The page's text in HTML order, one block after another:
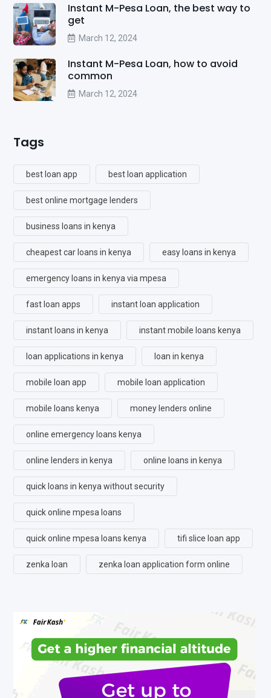
Instant M-Pesa Loan, the best way to
get
March 12, 2024
Instant M-Pesa Loan, how to avoid
common
March 12, 2024
Tags
best loan app best loan application
best online mortgage lenders
business loans in kenya
cheapest car loans in kenya easy loans in kenya
emergency loans in kenya via mpesa
fast loan apps instant loan application
instant loans in kenya instant mobile loans kenya
loan applications in kenya loan in kenya
mobile loan app mobile loan application
mobile loans kenya money lenders online
online emergency loans kenya
online lenders in kenya online loans in kenya
quick loans in kenya without security
quick online mpesa loans
quick online mpesa loans kenya tifi slice loan app
zenka loan zenka loan application form online